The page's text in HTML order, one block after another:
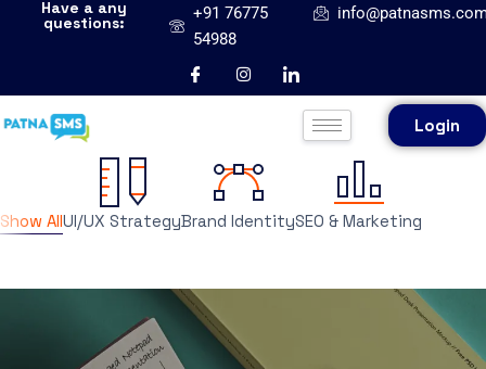
Have a any
questions:
+91 76775
54988
Login
Show AllUI/UX StrategyBrand IdentitySEO & Marketing